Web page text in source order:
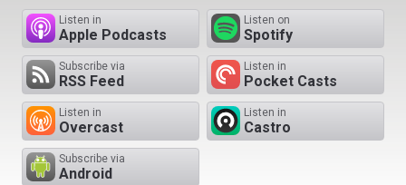
Listen in
Apple Podcasts
Listen on
Spotify
Subscribe via
RSS Feed
Listen in
Pocket Casts
Listen in
Overcast
Listen in
Castro
Subscribe via
Android